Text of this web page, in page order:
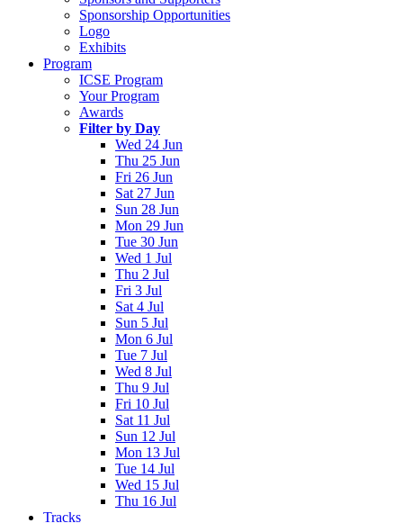
Sponsorship Opportunities
Logo
Exhibits
Program
ICSE Program
Your Program
Awards
Filter by Day
Wed 24 Jun
Thu 25 Jun
Fri 26 Jun
Sat 27 Jun
Sun 28 Jun
Mon 29 Jun
Tue 30 Jun
Wed 1 Jul
Thu 2 Jul
Fri 3 Jul
Sat 4 Jul
Sun 5 Jul
Mon 6 Jul
Tue 7 Jul
Wed 8 Jul
Thu 9 Jul
Fri 10 Jul
Sat 11 Jul
Sun 12 Jul
Mon 13 Jul
Tue 14 Jul
Wed 15 Jul
Thu 16 Jul
Tracks